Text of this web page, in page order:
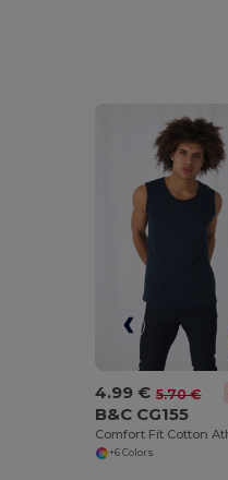
4.99 € 5.70 €
B&C CG155
+6 Colors